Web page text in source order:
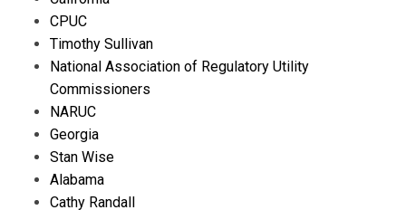
CPUC
Timothy Sullivan
National Association of Regulatory Utility
Commissioners
NARUC
Georgia
Stan Wise
Alabama
Cathy Randall